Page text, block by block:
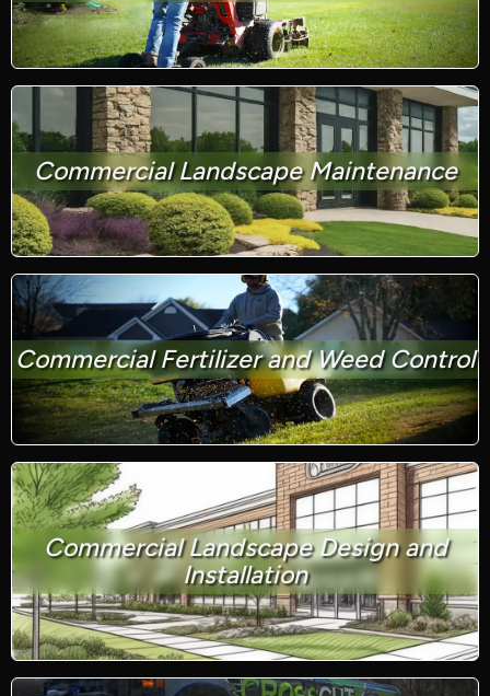
Commercial Landscape Maintenance
Commercial Fertilizer and Weed Control
Commercial Landscape Design and
Installation